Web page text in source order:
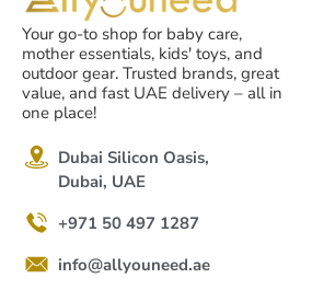
Your go-to shop for baby care,
mother essentials, kids' toys, and
outdoor gear. Trusted brands, great
value, and fast UAE delivery – all in
one place!
Dubai Silicon Oasis,
Dubai, UAE
+971 50 497 1287
info@allyouneed.ae